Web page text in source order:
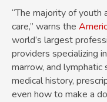
“The majority of youth
care,” warns the
world’s largest
providers specializing
marrow, and
medical history,
even how to make a